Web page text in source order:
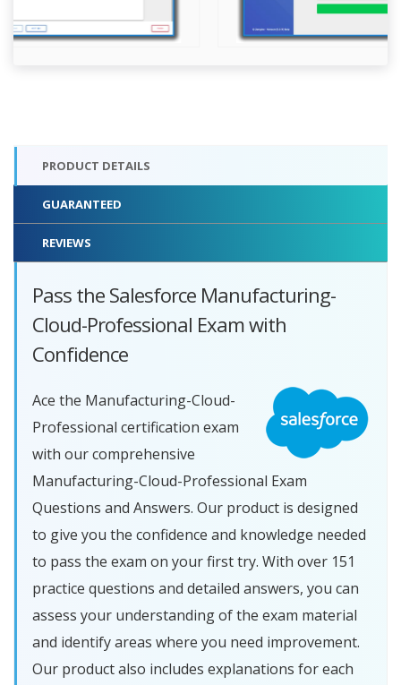
PRODUCT DETAILS
GUARANTEED
REVIEWS
Pass the Salesforce Manufacturing-
Cloud-Professional Exam with
Confidence
Ace the Manufacturing-Cloud-
Professional certification exam
with our comprehensive
Manufacturing-Cloud-Professional Exam
Questions and Answers. Our product is designed
to give you the confidence and knowledge needed
to pass the exam on your first try. With over 151
practice questions and detailed answers, you can
assess your understanding of the exam material
and identify areas where you need improvement.
Our product also includes explanations for each